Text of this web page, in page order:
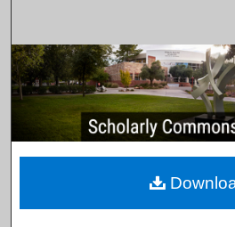
Browse
My
About